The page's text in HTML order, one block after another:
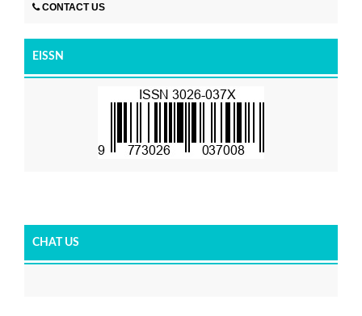
CONTACT US
EISSN
CHAT US